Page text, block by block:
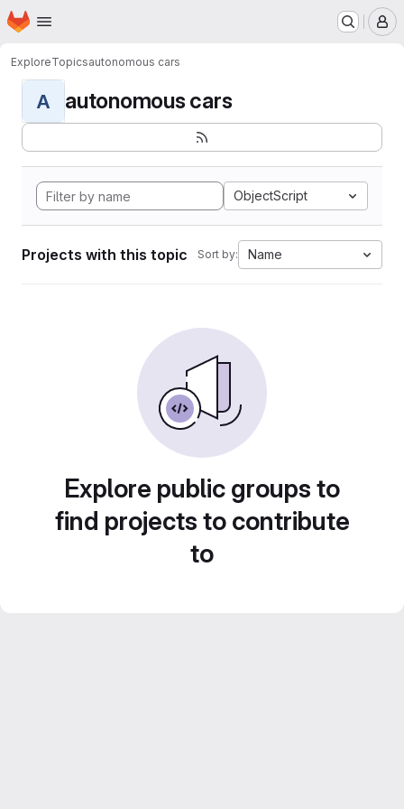
Skip to main content
Homepage
ExploreTopicsautonomous cars
A autonomous cars
ObjectScript
Projects with this topic Sort by: Name
Explore public groups to
find projects to contribute
to